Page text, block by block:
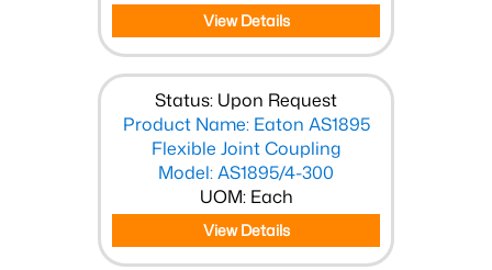
View Details
Status: Upon Request
Product Name: Eaton AS1895
Flexible Joint Coupling
Model: AS1895/4-300
UOM: Each
View Details